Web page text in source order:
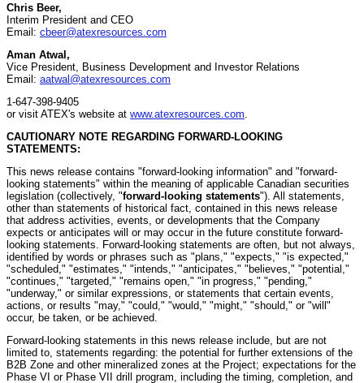
Chris Beer,
Interim President and CEO
Email: cbeer@atexresources.com
Aman Atwal,
Vice President, Business Development and Investor Relations
Email: aatwal@atexresources.com
1-647-398-9405
or visit ATEX's website at www.atexresources.com
CAUTIONARY NOTE REGARDING FORWARD-LOOKING
STATEMENTS:
This news release contains "forward-looking information" and "forward-
looking statements" within the meaning of applicable Canadian securities
legislation (collectively, "forward-looking statements"). All statements,
other than statements of historical fact, contained in this news release
that address activities, events, or developments that the Company
expects or anticipates will or may occur in the future constitute forward-
looking statements. Forward-looking statements are often, but not always,
identified by words or phrases such as "plans," "expects," "is expected,"
"scheduled," "estimates," "intends," "anticipates," "believes," "potential,"
"continues," "targeted," "remains open," "in progress," "pending,"
"underway," or similar expressions, or statements that certain events,
actions, or results "may," "could," "would," "might," "should," or "will"
occur, be taken, or be achieved.
Forward-looking statements in this news release include, but are not
limited to, statements regarding: the potential for further extensions of the
B2B Zone and other mineralized zones at the Project; expectations for the
Phase VI or Phase VII drill program, including the timing, completion, and